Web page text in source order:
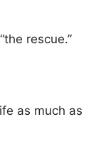
rescue.”
as much as